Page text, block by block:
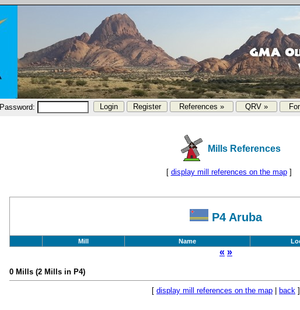
Password: References » QRV »
Mills References
[ display mill references on the map]
P4 Aruba
Mill Name
« »
0 Mills (2 Mills in P4)
[ display mill references on the map | back ]